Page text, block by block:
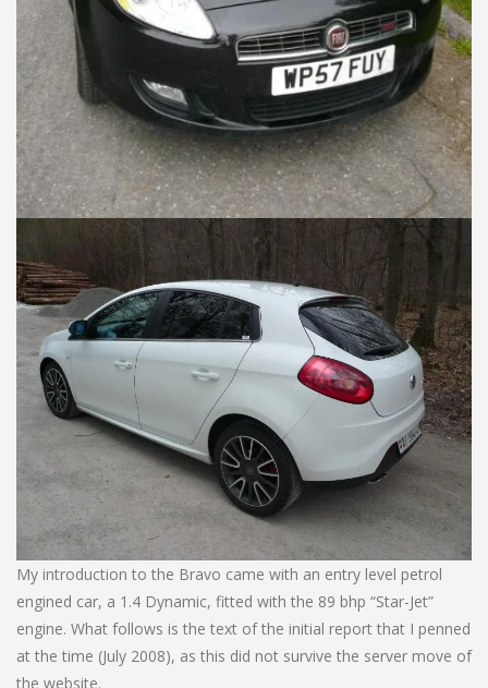
My introduction to the Bravo came with an entry level petrol
engined car, a 1.4 Dynamic, fitted with the 89 bhp “Star-Jet”
engine. What follows is the text of the initial report that I penned
at the time (July 2008), as this did not survive the server move of
the website.